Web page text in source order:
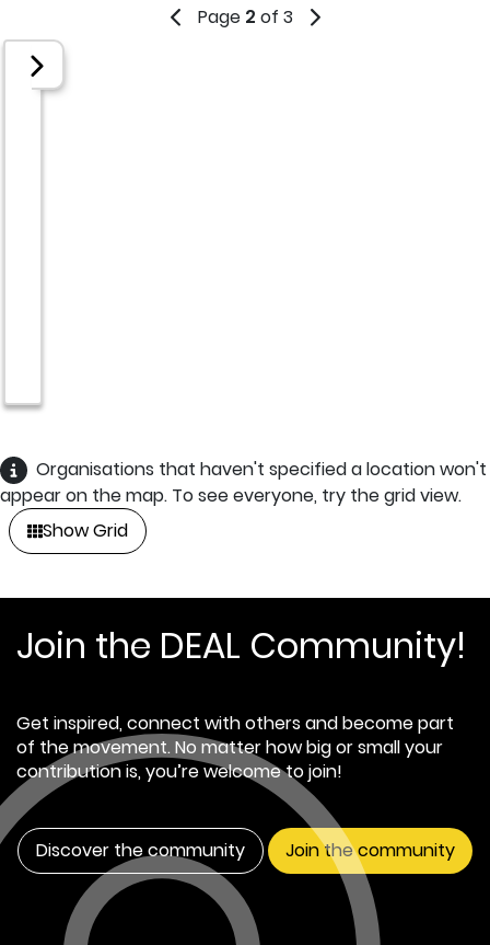
Page 2 of 3
Organisations that haven't specified a location won't
appear on the map. To see everyone, try the grid view.
Show Grid
Join the DEAL Community!
Get inspired, connect with others and become part
of the movement. No matter how big or small your
contribution is, you’re welcome to join!
Discover the community Join the community